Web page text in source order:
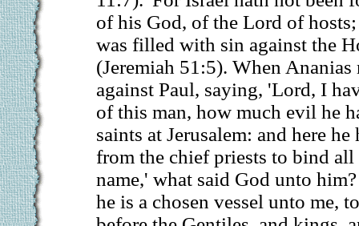
of his God, of the Lord of
was filled with sin against the
(Jeremiah 51:5). When Ananias
against Paul, saying, 'Lord, I
of this man, how much evil he
saints at Jerusalem: and here
from the chief priests to bind
name,' what said God unto
he is a chosen vessel unto me,